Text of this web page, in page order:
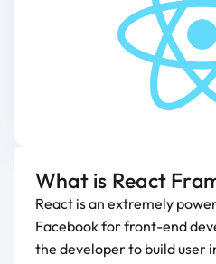
What is React
React is an extremely
Facebook for front-end
the developer to build user